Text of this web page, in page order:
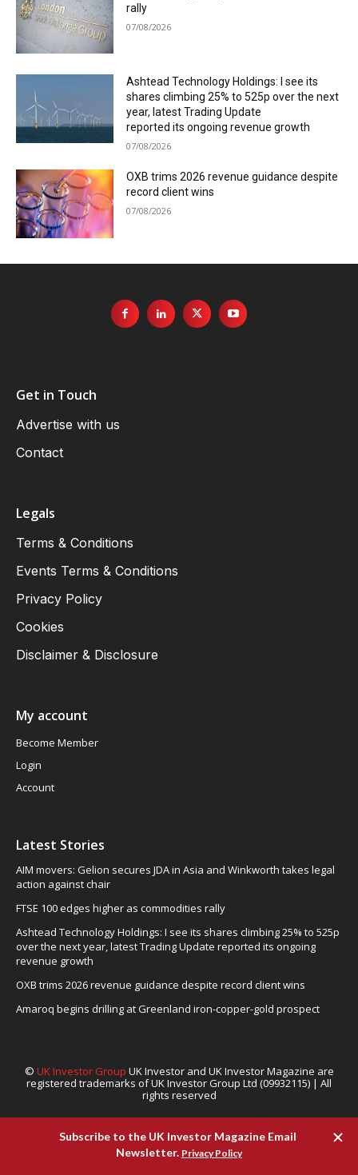
rally
07/08/2026
Ashtead Technology Holdings: I see its
shares climbing 25% to 525p over the next
year, latest Trading Update
reported its ongoing revenue growth
07/08/2026
OXB trims 2026 revenue guidance despite
record client wins
07/08/2026
Get in Touch
Advertise with us
Contact
Legals
Terms & Conditions
Events Terms & Conditions
Privacy Policy
Cookies
Disclaimer & Disclosure
My account
Become Member
Login
Account
Latest Stories
AIM movers: Gelion secures JDA in Asia and Winkworth takes legal
action against chair
FTSE 100 edges higher as commodities rally
Ashtead Technology Holdings: I see its shares climbing 25% to 525p
over the next year, latest Trading Update reported its ongoing
revenue growth
OXB trims 2026 revenue guidance despite record client wins
Amaroq begins drilling at Greenland iron-copper-gold prospect
© UK Investor Group UK Investor and UK Investor Magazine are
registered trademarks of UK Investor Group Ltd (09932115) | All
rights reserved